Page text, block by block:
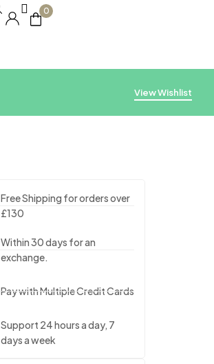
0
View Wishlist
Free Shipping for orders over
£130
Within 30 days for an
exchange.
Pay with Multiple Credit Cards
Support 24 hours a day, 7
days a week